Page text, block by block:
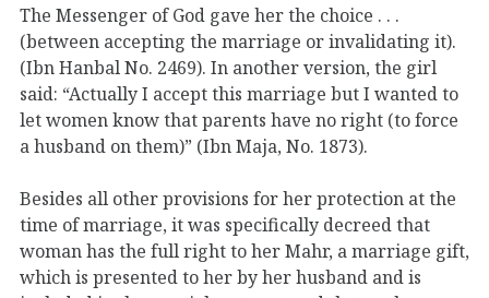
The Messenger of God gave her the choice . . .
(between accepting the marriage or invalidating it).
(Ibn Hanbal No. 2469). In another version, the girl
said: “Actually I accept this marriage but I wanted to
let women know that parents have no right (to force
a husband on them)” (Ibn Maja, No. 1873).
Besides all other provisions for her protection at the
time of marriage, it was specifically decreed that
woman has the full right to her Mahr, a marriage gift,
which is presented to her by her husband and is